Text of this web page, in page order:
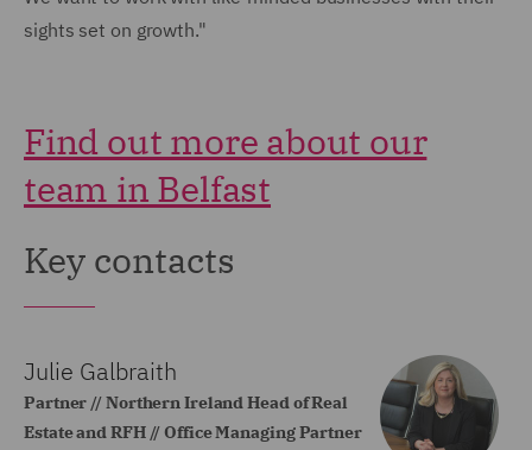
sights set on growth."
Find out more about our
team in Belfast
Key contacts
Julie Galbraith
Partner // Northern Ireland Head of Real
Estate and RFH // Office Managing Partner